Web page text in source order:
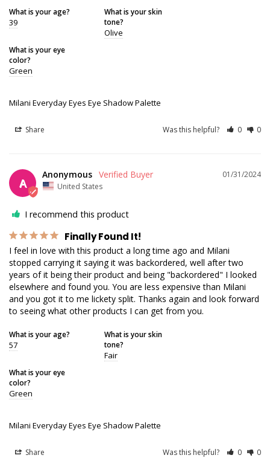
What is your age?
39
What is your skin
tone?
Olive
What is your eye
color?
Green
Milani Everyday Eyes Eye Shadow Palette
Share Was this helpful? 0 0
A
01/31/2024
Anonymous
United States
I recommend this product
Finally Found It!
I feel in love with this product a long time ago and Milani
stopped carrying it saying it was backordered, well after two
years of it being their product and being "backordered" I looked
elsewhere and found you. You are less expensive than Milani
and you got it to me lickety split. Thanks again and look forward
to seeing what other products I can get from you.
What is your age?
57
What is your skin
tone?
Fair
What is your eye
color?
Green
Milani Everyday Eyes Eye Shadow Palette
Share Was this helpful? 0 0